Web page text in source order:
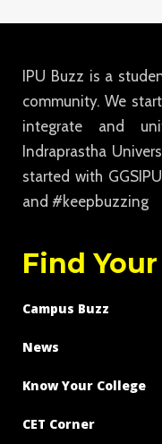
IPU Buzz is a
community. We
integrate and
Indraprastha
started with
and #keepbuzzing
Find
Campus Buzz
News
Know Your College
CET Corner